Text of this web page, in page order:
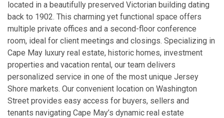
located in a beautifully preserved Victorian building dating
back to 1902. This charming yet functional space offers
multiple private offices and a second-floor conference
room, ideal for client meetings and closings. Specializing in
Cape May luxury real estate, historic homes, investment
properties and vacation rental, our team delivers
personalized service in one of the most unique Jersey
Shore markets. Our convenient location on Washington
Street provides easy access for buyers, sellers and
tenants navigating Cape May’s dynamic real estate